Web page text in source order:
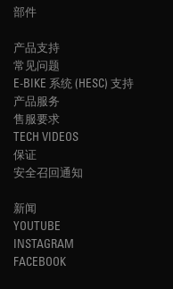
部件
产品支持
常见问题
E-BIKE 系统 (HESC) 支持
产品服务
售服要求
TECH VIDEOS
保证
安全召回通知
新闻
YOUTUBE
INSTAGRAM
FACEBOOK